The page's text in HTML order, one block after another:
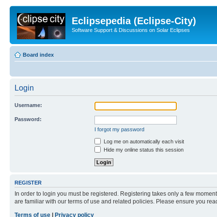
Eclipsepedia (Eclipse-City)
Software Support & Discussions on Solar Eclipses
Board index
Login
Username:
Password:
I forgot my password
Log me on automatically each visit
Hide my online status this session
REGISTER
In order to login you must be registered. Registering takes only a few
are familiar with our terms of use and related policies. Please ensure you
Terms of use
Privacy policy